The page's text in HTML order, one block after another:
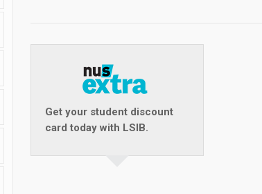
Get your student discount
card today with LSIB.